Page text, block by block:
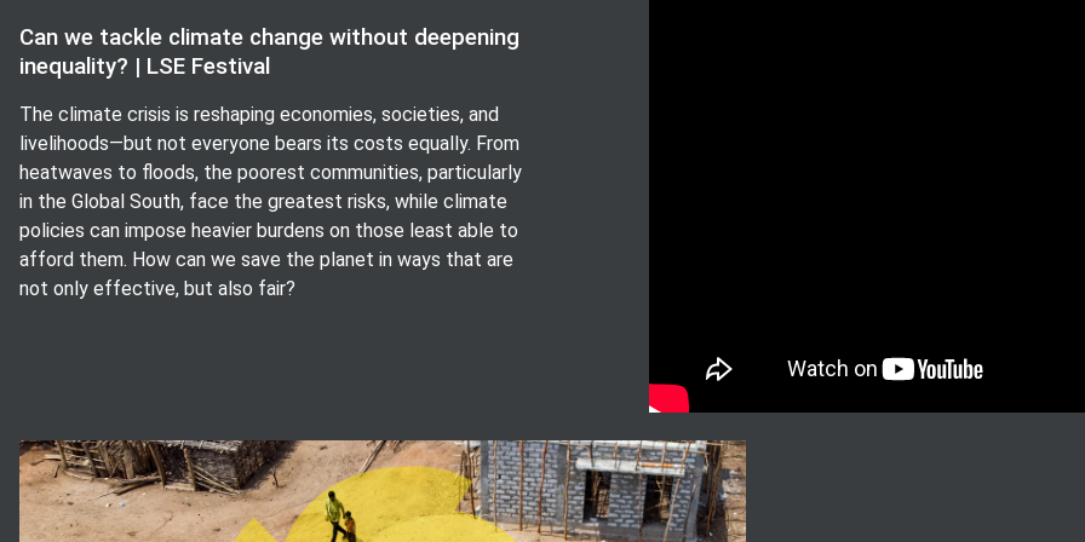
Can we tackle climate change without deepening
inequality? | LSE Festival
The climate crisis is reshaping economies, societies, and
livelihoods—but not everyone bears its costs equally. From
heatwaves to floods, the poorest communities, particularly
in the Global South, face the greatest risks, while climate
policies can impose heavier burdens on those least able to
afford them. How can we save the planet in ways that are
not only effective, but also fair?
View image